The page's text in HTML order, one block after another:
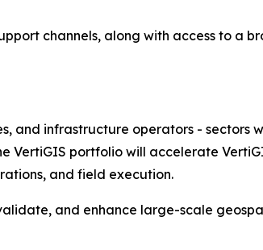
channels, along with access to a
and infrastructure operators - sectors
VertiGIS portfolio will accelerate
and field execution.
and enhance large-scale